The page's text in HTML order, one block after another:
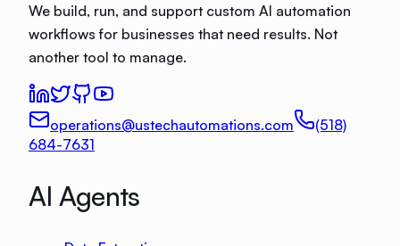
We build, run, and support custom AI automation
workflows for businesses that need results. Not
another tool to manage.
operations@ustechautomations.com
(518)
684-7631
AI Agents